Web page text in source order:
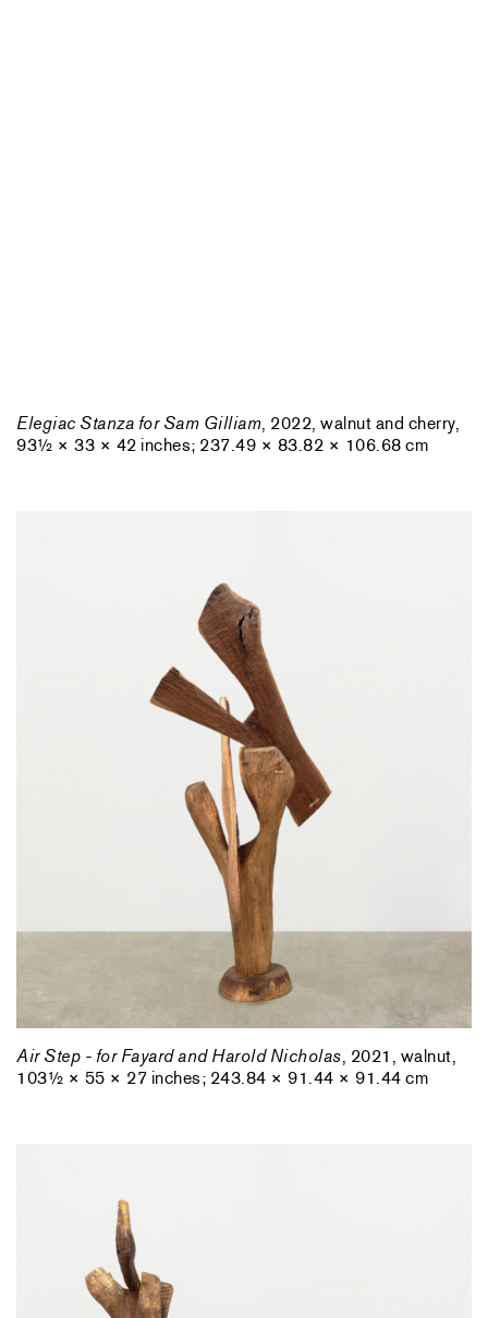
Elegiac Stanza for Sam Gilliam , 2022, walnut and cherry,
93½ × 33 × 42 inches; 237.49 × 83.82 × 106.68 cm
Air Step - for Fayard and Harold Nicholas, 2021, walnut,
103½ × 55 × 27 inches; 243.84 × 91.44 × 91.44 cm